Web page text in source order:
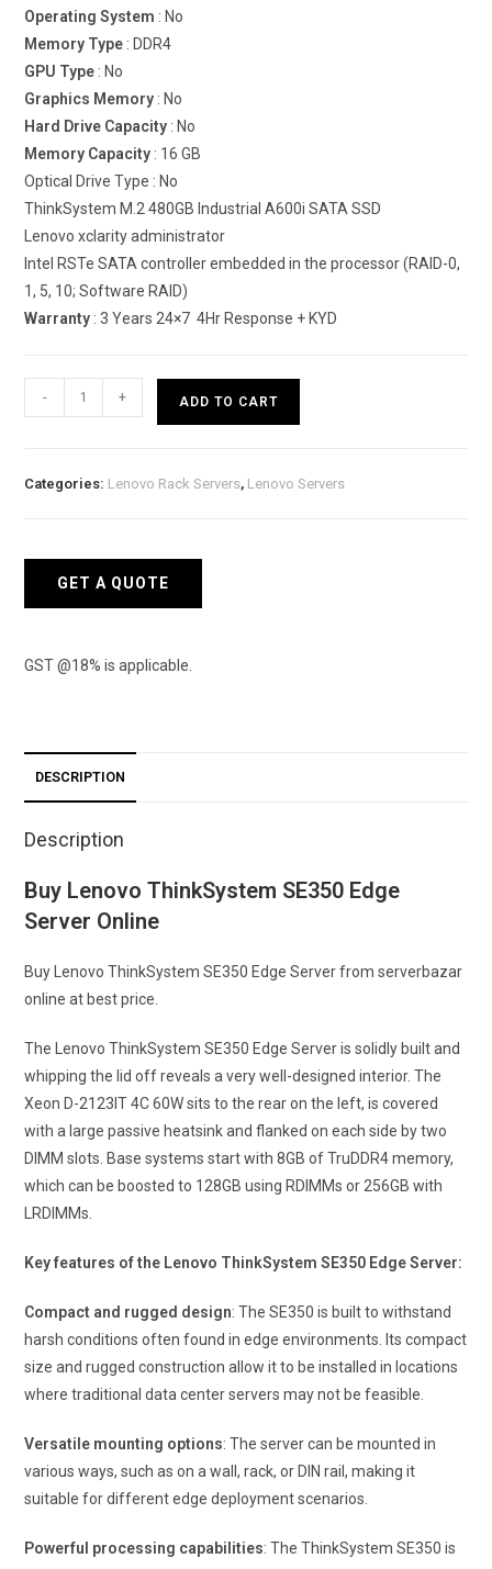
Operating System : No
Memory Type : DDR4
GPU Type : No
Graphics Memory : No
Hard Drive Capacity : No
Memory Capacity : 16 GB
Optical Drive Type : No
ThinkSystem M.2 480GB Industrial A600i SATA SSD
Lenovo xclarity administrator
Intel RSTe SATA controller embedded in the processor (RAID-0,
1, 5, 10; Software RAID)
Warranty : 3 Years 24×7 4Hr Response + KYD
ThinkSystem
- + ADD TO CART
Categories: Lenovo Rack Servers, Lenovo Servers
GET A QUOTE
GST @18% is applicable.
DESCRIPTION
Description
Buy Lenovo ThinkSystem SE350 Edge
Server Online
Buy Lenovo ThinkSystem SE350 Edge Server from serverbazar
online at best price.
The Lenovo ThinkSystem SE350 Edge Server is solidly built and
whipping the lid off reveals a very well-designed interior. The
Xeon D-2123IT 4C 60W sits to the rear on the left, is covered
with a large passive heatsink and flanked on each side by two
DIMM slots. Base systems start with 8GB of TruDDR4 memory,
which can be boosted to 128GB using RDIMMs or 256GB with
LRDIMMs.
Key features of the Lenovo ThinkSystem SE350 Edge Server:
Compact and rugged design: The SE350 is built to withstand
harsh conditions often found in edge environments. Its compact
size and rugged construction allow it to be installed in locations
where traditional data center servers may not be feasible.
Versatile mounting options: The server can be mounted in
various ways, such as on a wall, rack, or DIN rail, making it
suitable for different edge deployment scenarios.
Powerful processing capabilities: The ThinkSystem SE350 is